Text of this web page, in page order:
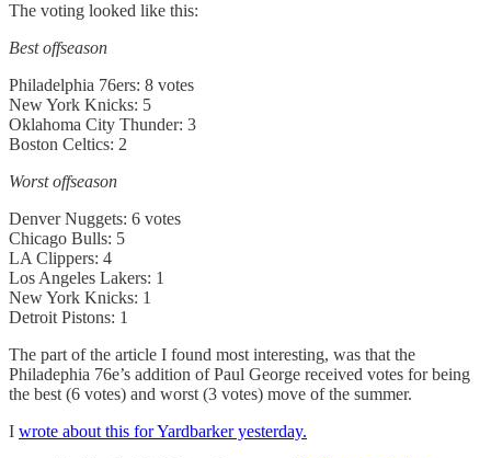
The voting looked like this:
Best offseason
Philadelphia 76ers: 8 votes
New York Knicks: 5
Oklahoma City Thunder: 3
Boston Celtics: 2
Worst offseason
Denver Nuggets: 6 votes
Chicago Bulls: 5
LA Clippers: 4
Los Angeles Lakers: 1
New York Knicks: 1
Detroit Pistons: 1
The part of the article I found most interesting, was that the
Philadephia 76e’s addition of Paul George received votes for being
the best (6 votes) and worst (3 votes) move of the summer.
I wrote about this for Yardbarker yesterday.